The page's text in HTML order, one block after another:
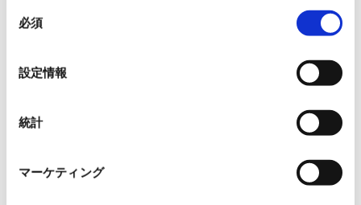
いるので、ご注意ください。これらのクッキーが受け入
れられない場合、本ウェブサイトの機能が制限される場
必須
設定情報
統計
マーケティング
UK market’s leading environmental initiative, surpassing GBP 1 million in
fuel reforestation efforts across the UK. This latest milestone reflects the impact
of Premier’s collaboration with its customers to achieve real environmental
By supporting Carbon Capture®, Premier and its customers are contributing to a
through native woodland creation. Premier remains committed to corporate
environmental responsibility, offering businesses a transparent and impactful